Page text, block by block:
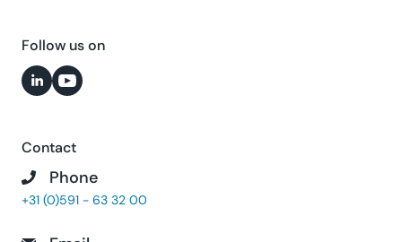
Follow us on
Contact
Phone
+31 (0)591 - 63 32 00